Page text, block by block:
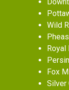
Wild
Royal
Fox
Silver